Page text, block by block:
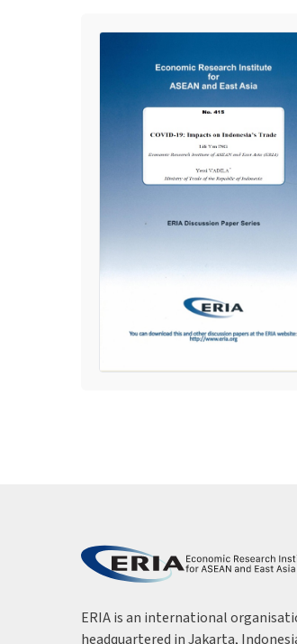
ERIA is an international
headquartered in Jakarta,